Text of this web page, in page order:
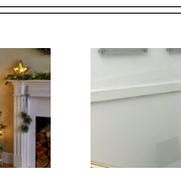
Protect your